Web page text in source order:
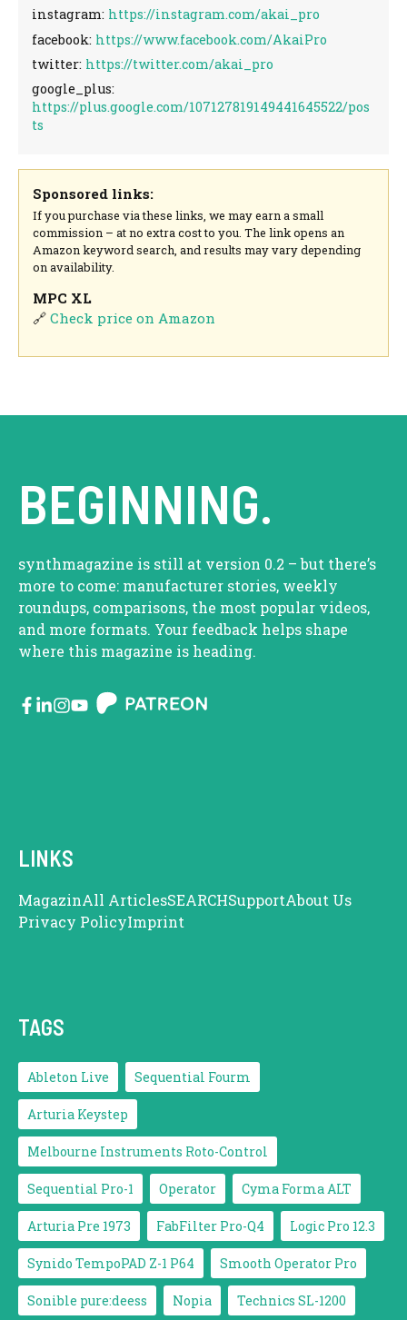
instagram: https://instagram.com/akai_pro
facebook: https://www.facebook.com/AkaiPro
twitter: https://twitter.com/akai_pro
google_plus:
https://plus.google.com/107127819149441645522/pos
ts
Sponsored links:
If you purchase via these links, we may earn a small
commission – at no extra cost to you. The link opens an
Amazon keyword search, and results may vary depending
on availability.
MPC XL
🔗Check price on Amazon
BEGINNING.
synthmagazine is still at version 0.2 – but there’s
more to come: manufacturer stories, weekly
roundups, comparisons, the most popular videos,
and more formats. Your feedback helps shape
where this magazine is heading.
LINKS
MagazinAll ArticlesSEARCHSupportAbout Us
Privacy PolicyImprint
TAGS
Ableton Live Sequential Fourm
Arturia Keystep
Melbourne Instruments Roto-Control
Sequential Pro-1 Operator Cyma Forma ALT
Arturia Pre 1973 FabFilter Pro-Q4 Logic Pro 12.3
Synido TempoPAD Z-1 P64 Smooth Operator Pro
Sonible pure:deess Nopia Technics SL-1200